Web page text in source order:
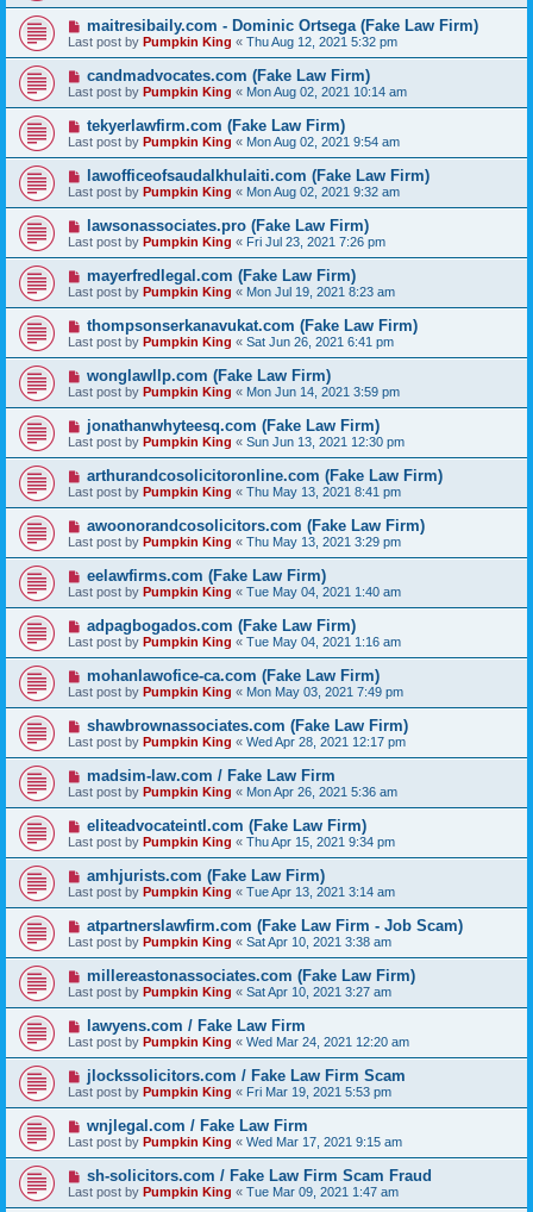
maitresibaily.com - Dominic Ortsega (Fake Law Firm)
Last post by Pumpkin King « Thu Aug 12, 2021 5:32 pm
candmadvocates.com (Fake Law Firm)
Last post by Pumpkin King « Mon Aug 02, 2021 10:14 am
tekyerlawfirm.com (Fake Law Firm)
Last post by Pumpkin King « Mon Aug 02, 2021 9:54 am
lawofficeofsaudalkhulaiti.com (Fake Law Firm)
Last post by Pumpkin King « Mon Aug 02, 2021 9:32 am
lawsonassociates.pro (Fake Law Firm)
Last post by Pumpkin King « Fri Jul 23, 2021 7:26 pm
mayerfredlegal.com (Fake Law Firm)
Last post by Pumpkin King « Mon Jul 19, 2021 8:23 am
thompsonserkanavukat.com (Fake Law Firm)
Last post by Pumpkin King « Sat Jun 26, 2021 6:41 pm
wonglawllp.com (Fake Law Firm)
Last post by Pumpkin King « Mon Jun 14, 2021 3:59 pm
jonathanwhyteesq.com (Fake Law Firm)
Last post by Pumpkin King « Sun Jun 13, 2021 12:30 pm
arthurandcosolicitoronline.com (Fake Law Firm)
Last post by Pumpkin King « Thu May 13, 2021 8:41 pm
awoonorandcosolicitors.com (Fake Law Firm)
Last post by Pumpkin King « Thu May 13, 2021 3:29 pm
eelawfirms.com (Fake Law Firm)
Last post by Pumpkin King « Tue May 04, 2021 1:40 am
adpagbogados.com (Fake Law Firm)
Last post by Pumpkin King « Tue May 04, 2021 1:16 am
mohanlawofice-ca.com (Fake Law Firm)
Last post by Pumpkin King « Mon May 03, 2021 7:49 pm
shawbrownassociates.com (Fake Law Firm)
Last post by Pumpkin King « Wed Apr 28, 2021 12:17 pm
madsim-law.com / Fake Law Firm
Last post by Pumpkin King « Mon Apr 26, 2021 5:36 am
eliteadvocateintl.com (Fake Law Firm)
Last post by Pumpkin King « Thu Apr 15, 2021 9:34 pm
amhjurists.com (Fake Law Firm)
Last post by Pumpkin King « Tue Apr 13, 2021 3:14 am
atpartnerslawfirm.com (Fake Law Firm - Job Scam)
Last post by Pumpkin King « Sat Apr 10, 2021 3:38 am
millereastonassociates.com (Fake Law Firm)
Last post by Pumpkin King « Sat Apr 10, 2021 3:27 am
lawyens.com / Fake Law Firm
Last post by Pumpkin King « Wed Mar 24, 2021 12:20 am
jlockssolicitors.com / Fake Law Firm Scam
Last post by Pumpkin King « Fri Mar 19, 2021 5:53 pm
wnjlegal.com / Fake Law Firm
Last post by Pumpkin King « Wed Mar 17, 2021 9:15 am
sh-solicitors.com / Fake Law Firm Scam Fraud
Last post by Pumpkin King « Tue Mar 09, 2021 1:47 am